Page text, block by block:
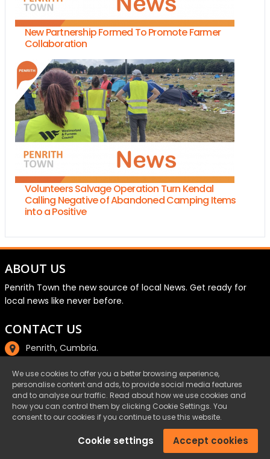
New Partnership Formed To Promote Farmer
Collaboration
Volunteers Salvage Operation Turn Kendal
Calling Negative of Abandoned Camping Items
into a Positive
ABOUT US
Penrith Town the new source of local News. Get ready for
local news like never before.
CONTACT US
Penrith, Cumbria.
01768 800220
email@penrith.town
©Penrith.Town 2025 All Rights Reserved.
Terms & Conditions
We use cookies to offer you a better browsing experience,
personalise content and ads, to provide social media features
and to analyse our traffic. Read about how we use cookies and
how you can control them by clicking Cookie Settings. You
consent to our cookies if you continue to use this website.
Cookie settings Accept cookies